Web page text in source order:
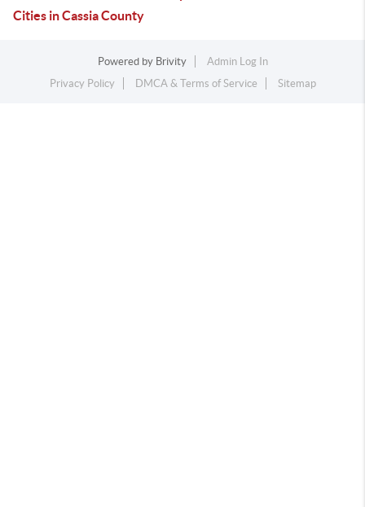
Cities in Cassia County
Powered by Brivity
Admin Log In
Privacy Policy
DMCA & Terms of Service Sitemap